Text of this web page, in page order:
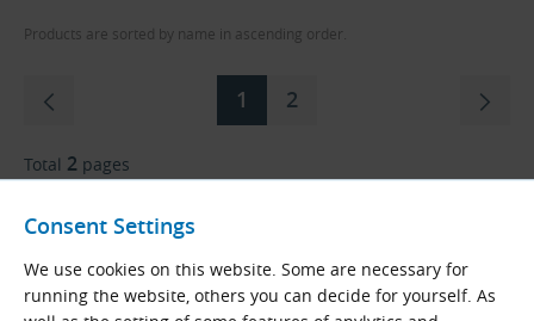
Consent Settings
We use cookies on this website. Some are necessary for
running the website, others you can decide for yourself. As
Products are sorted by name in ascending order.
1 2
Total 2 pages